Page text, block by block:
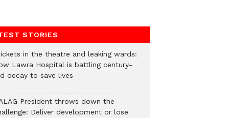
STORIES
in the theatre and leaking wards:
Lawra Hospital is battling century-
decay to save lives
President throws down the
Deliver development or lose